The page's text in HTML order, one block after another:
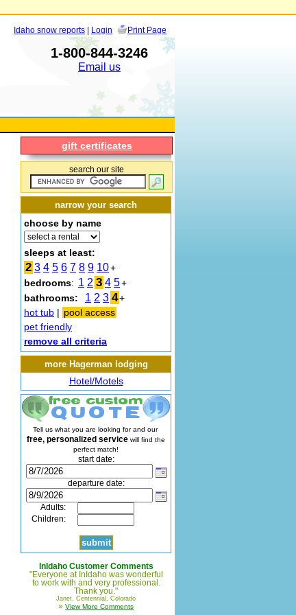
Idaho snow reports | Login Print Page
1-800-844-3246
Email us
gift certificates
search our site
narrow your search
choose by name
sleeps at least:
2 3 4 5 6 7 8 9 10+
bedrooms: 1 2 3 4 5+
bathrooms:
1 2 3 4+
hot tub | pool access
pet friendly
remove all criteria
more Hagerman lodging
Hotel/Motels
Tell us what you are looking for and our
free, personalized service will find the
perfect match!
start date:
departure date:
Adults:
Children:
InIdaho Customer Comments
"Everyone at InIdaho was wonderful
to work with and very professional.
Thank you."
Janet, Centennial, Colorado
» View More Comments